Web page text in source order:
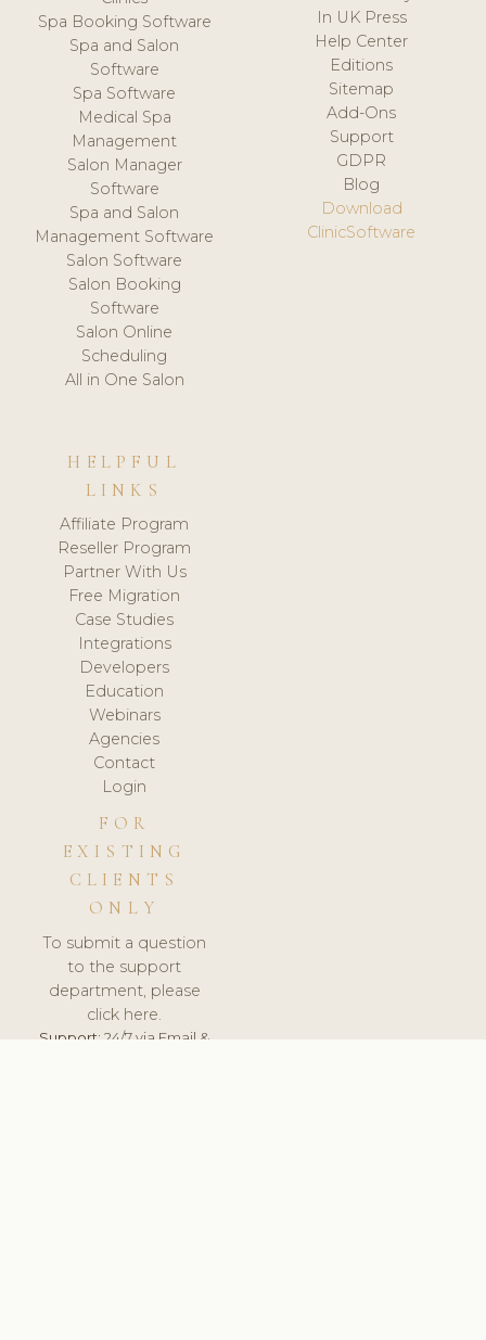
Spa Booking Software
Spa and Salon
Software
Spa Software
Medical Spa
Management
Salon Manager
Software
Spa and Salon
Management Software
Salon Software
Salon Booking
Software
Salon Online
Scheduling
All in One Salon
In UK Press
Help Center
Editions
Sitemap
Add-Ons
Support
GDPR
Blog
Download
ClinicSoftware
HELPFUL
LINKS
Affiliate Program
Reseller Program
Partner With Us
Free Migration
Case Studies
Integrations
Developers
Education
Webinars
Agencies
Contact
Login
FOR
EXISTING
CLIENTS
ONLY
To submit a question
to the support
department, please
click here.
Support:24/7 via Email &